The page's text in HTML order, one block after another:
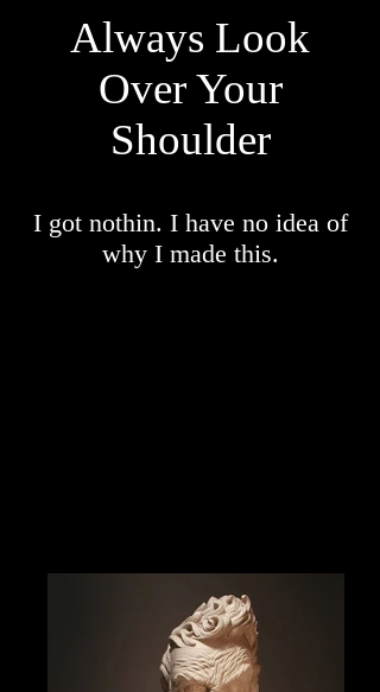
Always Look
OverYour
Shoulder
I got nothin. I have no idea of
why I made this.